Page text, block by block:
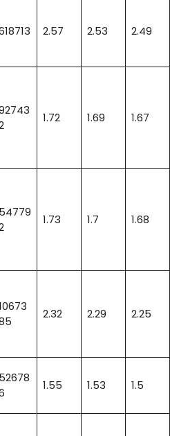
2.57 2.53 2.49
1.72 1.69 1.67
54779
1.73 1.7 1.68
2.32 2.29 2.25
52678
1.55 1.53 1.5